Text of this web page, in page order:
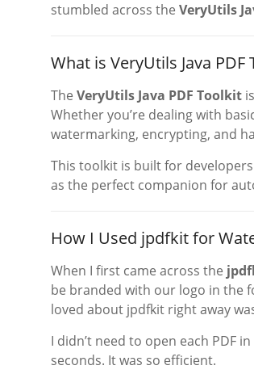
stumbled across the VeryUtils
What is VeryUtils Java PDF
The VeryUtils Java PDF Toolkit
Whether you’re dealing with
watermarking, encrypting, and
This toolkit is built for
as the perfect companion for
How I Used jpdfkit for
When I first came across the
be branded with our logo in the
loved about jpdfkit right away
I didn’t need to open each PDF
seconds. It was so efficient.